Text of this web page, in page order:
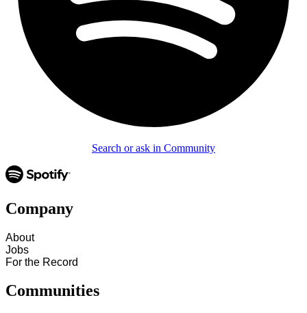
Search or ask in Community
Company
About
Jobs
For the Record
Communities